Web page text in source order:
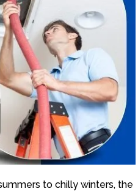
to chilly winters, the